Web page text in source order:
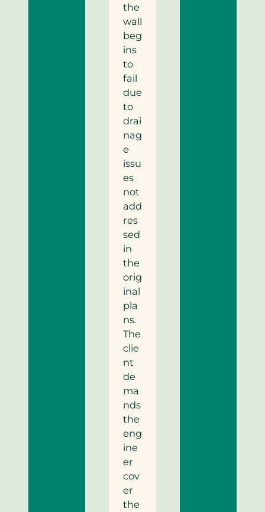
the
wall
beg
ins
to
fail
due
to
drai
nag
e
issu
es
not
add
res
sed
in
the
orig
inal
pla
ns.
The
clie
nt
de
ma
nds
the
eng
ine
er
cov
er
the